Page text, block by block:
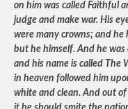
on him was called Faithful
judge and make war. His
were many crowns; and
but he himself. And he
and his name is called The
in heaven followed him
white and clean. And out